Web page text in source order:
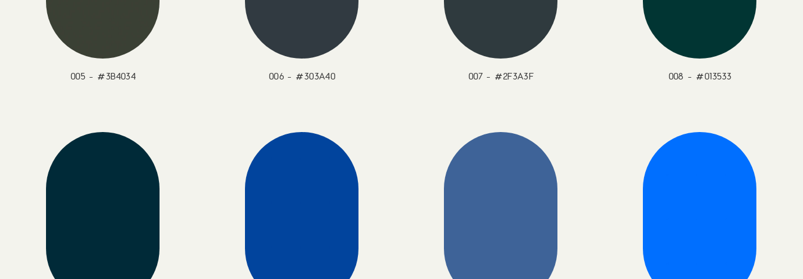
005 - #3B4034 006 - #303A40 007 - #2F3A3F 008 - #013533